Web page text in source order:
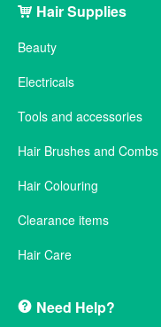
Hair Supplies
Beauty
Electricals
Tools and accessories
Hair Brushes and Combs
Hair Colouring
Clearance items
Hair Care
Need Help?